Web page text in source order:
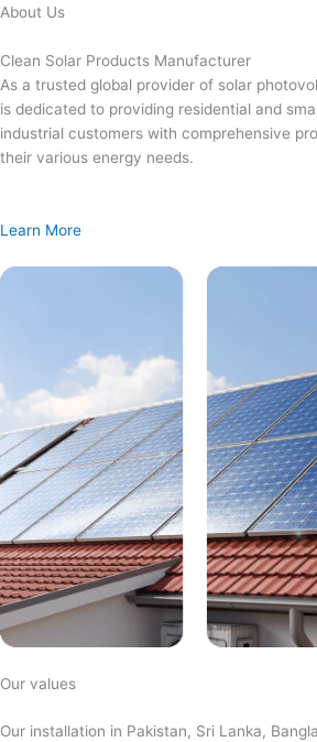
Skip
content
About Us
Clean Solar Products Manufacturer
As a trusted global provider of solar
is dedicated to providing residential and
industrial customers with comprehensive
their various energy needs.
Learn More
Our values
Our installation in Pakistan, Sri Lanka,